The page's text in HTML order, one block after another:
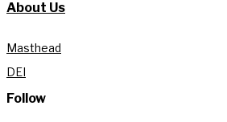
About Us
Masthead
DEI
Follow